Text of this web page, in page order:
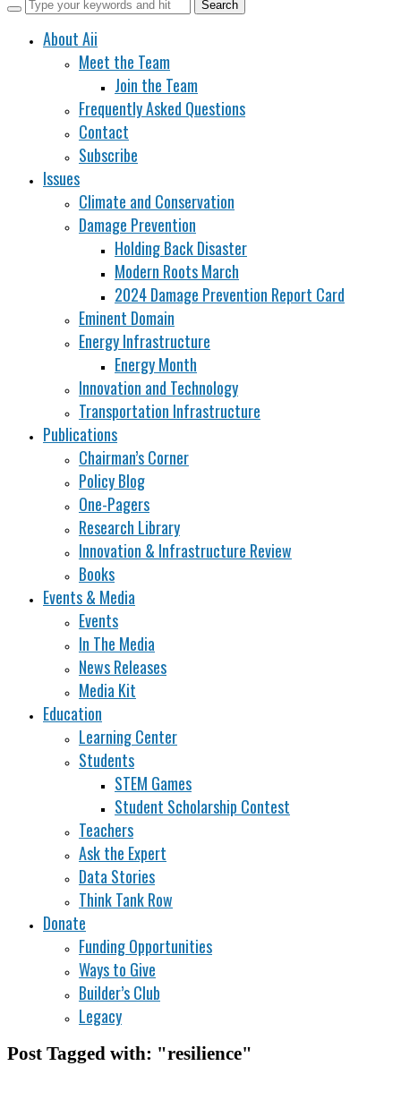
About Aii
Meet the Team
Join the Team
Frequently Asked Questions
Contact
Subscribe
Issues
Climate and Conservation
Damage Prevention
Holding Back Disaster
Modern Roots March
2024 Damage Prevention Report Card
Eminent Domain
Energy Infrastructure
Energy Month
Innovation and Technology
Transportation Infrastructure
Publications
Chairman’s Corner
Policy Blog
One-Pagers
Research Library
Innovation & Infrastructure Review
Books
Events & Media
Events
In The Media
News Releases
Media Kit
Education
Learning Center
Students
STEM Games
Student Scholarship Contest
Teachers
Ask the Expert
Data Stories
Think Tank Row
Donate
Funding Opportunities
Ways to Give
Builder’s Club
Legacy
Post Tagged with: "resilience"